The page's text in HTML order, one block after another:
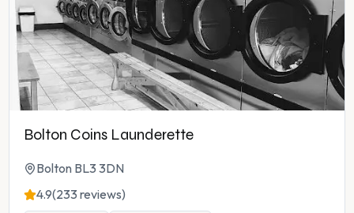
Bolton Coins Launderette
Bolton BL3 3DN
4.9(233 reviews)